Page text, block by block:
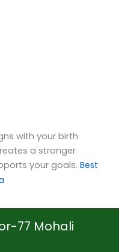
with your birth
a stronger
your goals. Best
77 Mohali